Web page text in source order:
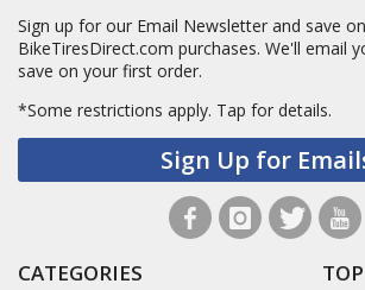
Sign up for our Email Newsletter and save
BikeTiresDirect.com purchases. We'll email
save on your first order.
*Some restrictions apply. Tap for details.
Sign Up for
CATEGORIES